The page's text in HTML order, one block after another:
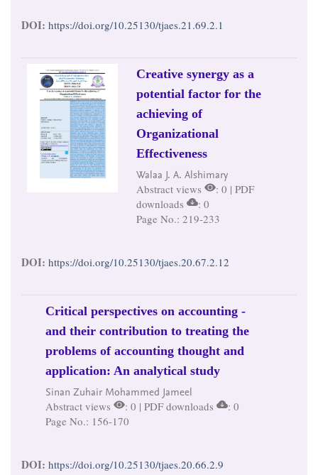
DOI: https://doi.org/10.25130/tjaes.21.69.2.1
Creative synergy as a
potential factor for the
achieving of
Organizational
Effectiveness
Walaa J. A. Alshimary
Abstract views
: 0 | PDF
downloads
: 0
Page No.: 219-233
DOI: https://doi.org/10.25130/tjaes.20.67.2.12
Critical perspectives on accounting -
and their contribution to treating the
problems of accounting thought and
application: An analytical study
Sinan Zuhair Mohammed Jameel
Abstract views : 0 | PDF downloads
: 0
Page No.: 156-170
DOI: https://doi.org/10.25130/tjaes.20.66.2.9